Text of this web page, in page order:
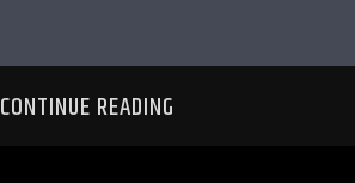
CONTINUE READING